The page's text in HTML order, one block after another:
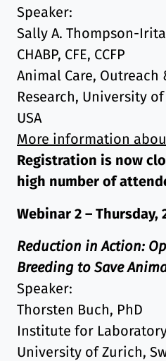
Speaker:
Sally A. Thompson-
CHABP, CFE, CCFP
Animal Care, Outreach
Research, University
USA
More information
Registration is now
high number of
Webinar 2 – Thursday,
Reduction in Action:
Breeding to Save
Speaker:
Thorsten Buch, PhD
Institute for
University of Zurich,